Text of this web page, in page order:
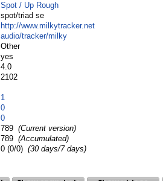
Spot / Up Rough
spot/triad se
http://www.milkytracker.net
audio/tracker/milky
Other
yes
4.0
2102
1
0
0
789 (Current version)
789 (Accumulated)
0 (0/0) (30 days/7 days)